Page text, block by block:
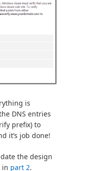
is
DNS entries
prefix) to
it’s job done!
the design
in part 2.